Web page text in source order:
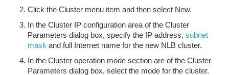
Click the Cluster menu item and then select New.
In the Cluster IP configuration area of the Cluster
Parameters dialog box, specify the IP address, subnet
mask and full Internet name for the new NLB cluster.
In the Cluster operation mode section are of the Cluster
Parameters dialog box, select the mode for the cluster.